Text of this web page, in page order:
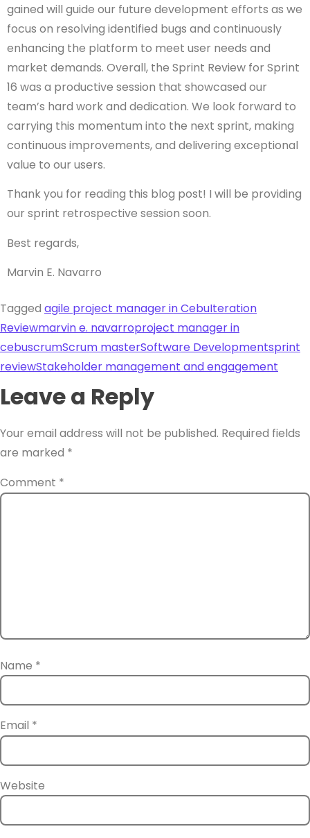
gained will guide our future development efforts as we
focus on resolving identified bugs and continuously
enhancing the platform to meet user needs and
market demands. Overall, the Sprint Review for Sprint
16 was a productive session that showcased our
team’s hard work and dedication. We look forward to
carrying this momentum into the next sprint, making
continuous improvements, and delivering exceptional
value to our users.
Thank you for reading this blog post! I will be providing
our sprint retrospective session soon.
Best regards,
Marvin E. Navarro
Tagged agile project manager in CebuIteration
Reviewmarvin e. navarroproject manager in
cebuscrumScrum masterSoftware Developmentsprint
reviewStakeholder management and engagement
Leave a Reply
Your email address will not be published. Required fields
are marked *
Comment *
Name *
Email *
Website